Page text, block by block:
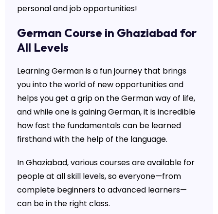
personal and job opportunities!
German Course in Ghaziabad for
All Levels
Learning German is a fun journey that brings
you into the world of new opportunities and
helps you get a grip on the German way of life,
and while one is gaining German, it is incredible
how fast the fundamentals can be learned
firsthand with the help of the language.
In Ghaziabad, various courses are available for
people at all skill levels, so everyone—from
complete beginners to advanced learners—
can be in the right class.